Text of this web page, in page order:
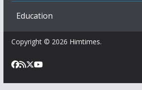
Education
Copyright © 2026 Himtimes.